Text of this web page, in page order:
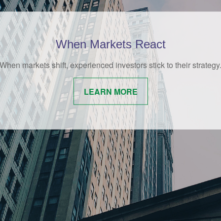
Behavioral Finance
and whimsical look at behavioral finance best
investors.
LEARN MORE